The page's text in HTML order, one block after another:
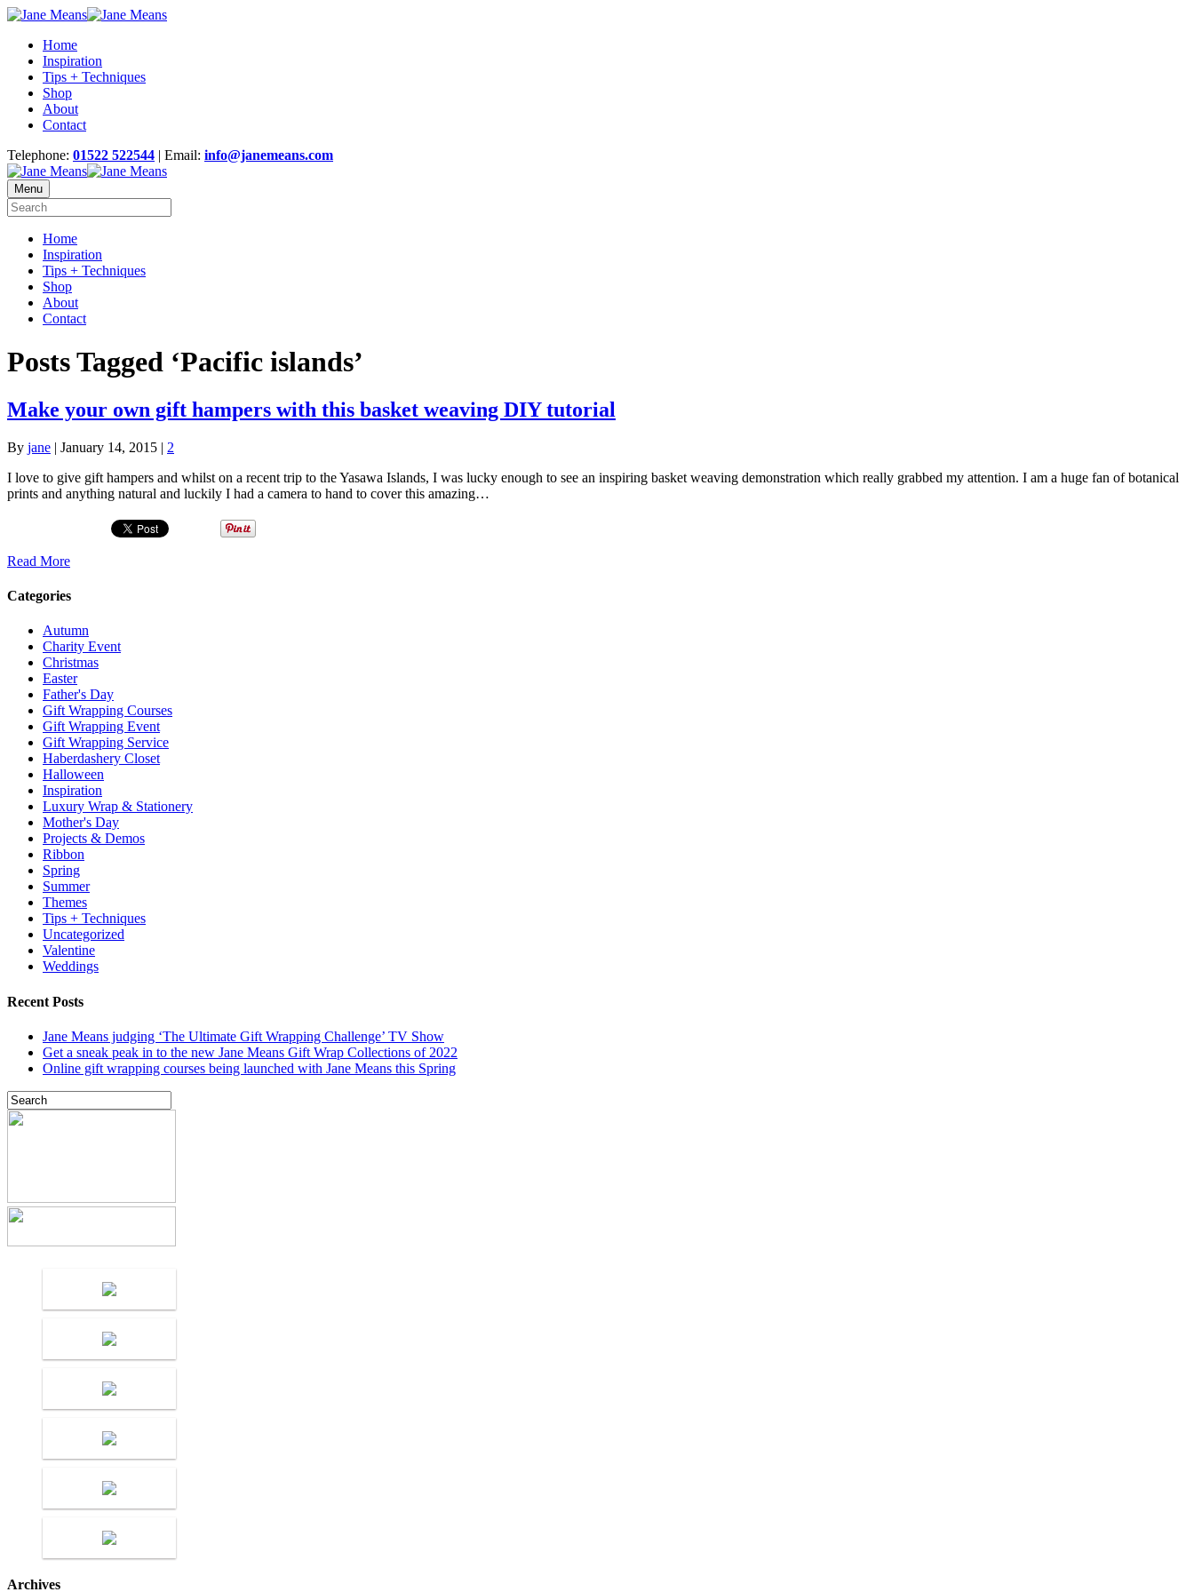
Home
Inspiration
Tips + Techniques
Shop
About
Contact
Telephone: 01522 522544 | Email: info@janemeans.com
Menu
Home
Inspiration
Tips + Techniques
Shop
About
Contact
Posts Tagged ‘Pacific islands’
Make your own gift hampers with this basket weaving DIY tutorial
By jane | January 14, 2015 | 2
I love to give gift hampers and whilst on a recent trip to the Yasawa Islands, I was lucky enough to see an inspiring basket weaving demonstration which really grabbed my attention. I am a huge fan of botanical
prints and anything natural and luckily I had a camera to hand to cover this amazing…
Read More
Categories
Autumn
Charity Event
Christmas
Easter
Father's Day
Gift Wrapping Courses
Gift Wrapping Event
Gift Wrapping Service
Haberdashery Closet
Halloween
Inspiration
Luxury Wrap & Stationery
Mother's Day
Projects & Demos
Ribbon
Spring
Summer
Themes
Tips + Techniques
Uncategorized
Valentine
Weddings
Recent Posts
Jane Means judging ‘The Ultimate Gift Wrapping Challenge’ TV Show
Get a sneak peak in to the new Jane Means Gift Wrap Collections of 2022
Online gift wrapping courses being launched with Jane Means this Spring
Archives